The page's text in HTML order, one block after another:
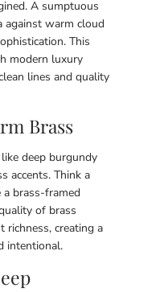
A sumptuous
against warm cloud
This
modern luxury
lines and quality
Brass
deep burgundy
accents. Think a
a brass-framed
of brass
richness, creating a
intentional.